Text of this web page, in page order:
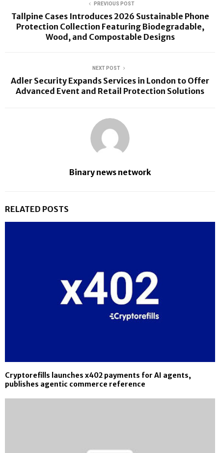
PREVIOUS POST
Tallpine Cases Introduces 2026 Sustainable Phone
Protection Collection Featuring Biodegradable,
Wood, and Compostable Designs
NEXT POST
Adler Security Expands Services in London to Offer
Advanced Event and Retail Protection Solutions
Binary news network
RELATED POSTS
Cryptorefills launches x402 payments for AI agents,
publishes agentic commerce reference